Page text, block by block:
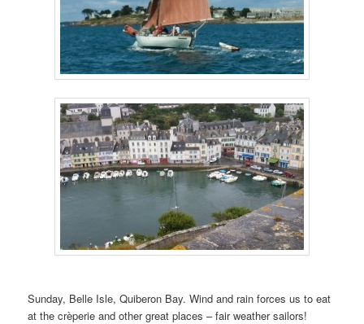
Sunday, Belle Isle, Quiberon Bay. Wind and rain forces us to eat
at the crèperie and other great places – fair weather sailors!